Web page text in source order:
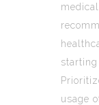
starting
usage